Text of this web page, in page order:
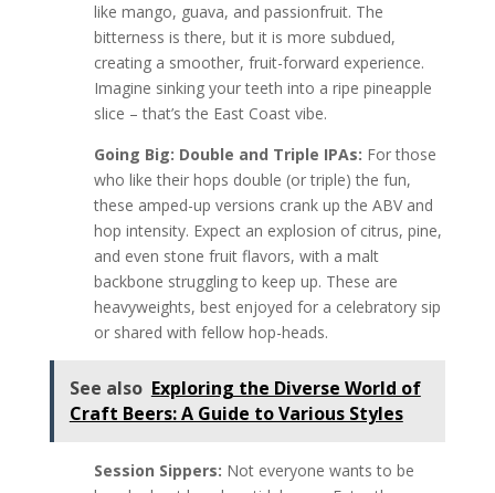
like mango, guava, and passionfruit. The
bitterness is there, but it is more subdued,
creating a smoother, fruit-forward experience.
Imagine sinking your teeth into a ripe pineapple
slice – that’s the East Coast vibe.
Going Big: Double and Triple IPAs: For those
who like their hops double (or triple) the fun,
these amped-up versions crank up the ABV and
hop intensity. Expect an explosion of citrus, pine,
and even stone fruit flavors, with a malt
backbone struggling to keep up. These are
heavyweights, best enjoyed for a celebratory sip
or shared with fellow hop-heads.
See also Exploring the Diverse World of
Craft Beers: A Guide to Various Styles
Session Sippers: Not everyone wants to be